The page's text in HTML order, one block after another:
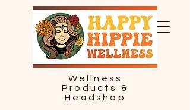
Wellness
Products &
Headshop